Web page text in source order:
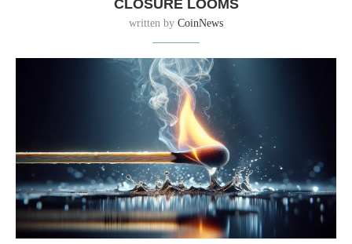
CLOSURE LOOMS
written by CoinNews